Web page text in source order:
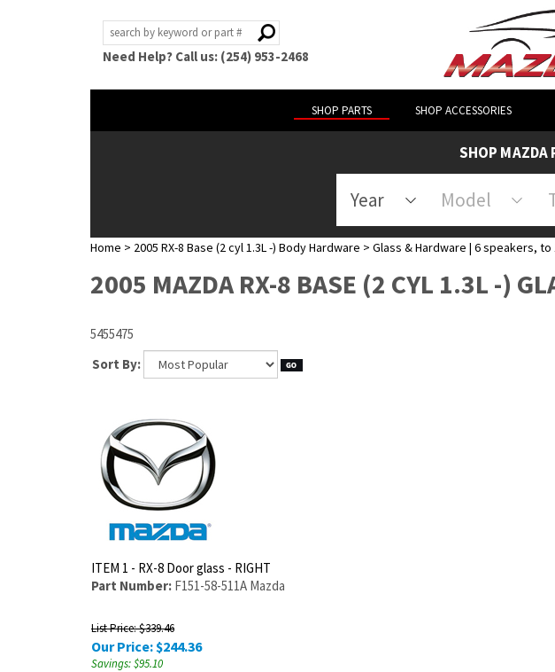
Need Help? Call us: (254) 953-2468
SHOP PARTS SHOP ACCESSORIES
SHOP MAZDA
Year Model
Home > 2005 RX-8 Base (2 cyl 1.3L -) Body Hardware > Glass & Hardware | 6 speakers, to
2005 MAZDA RX-8 BASE (2 CYL 1.3L -)
5455475
Sort By:
ITEM 1 - RX-8 Door glass - RIGHT
Part Number: F151-58-511A Mazda
List Price: $339.46
Our Price: $244.36
Savings: $95.10